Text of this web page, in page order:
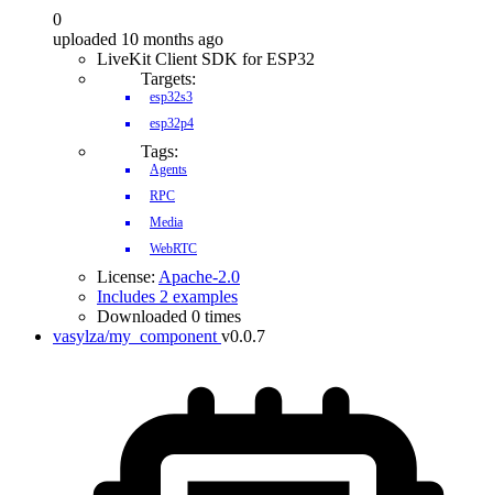
0
uploaded 10 months ago
LiveKit Client SDK for ESP32
Targets:
esp32s3
esp32p4
Tags:
Agents
RPC
Media
WebRTC
License: Apache-2.0
Includes 2 examples
Downloaded 0 times
vasylza/my_component v0.0.7